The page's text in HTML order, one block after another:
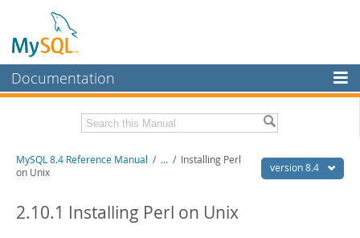
Documentation
MySQL Enterprise
Workbench
MySQL NDB Cluster
Related Documentation
Download this Manual
version 8.4
MySQL 8.4 Reference Manual / ... / Installing Perl
on Unix
2.10.1 Installing Perl on Unix